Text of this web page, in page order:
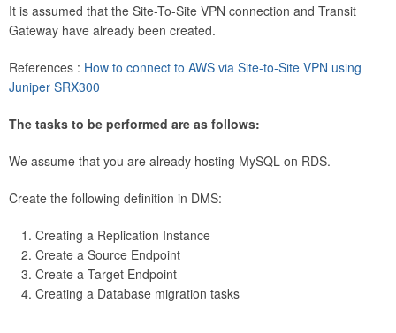
It is assumed that the Site-To-Site VPN connection and Transit
Gateway have already been created.
References : How to connect to AWS via Site-to-Site VPN using
Juniper SRX300
The tasks to be performed are as follows:
We assume that you are already hosting MySQL on RDS.
Create the following definition in DMS:
Creating a Replication Instance
Create a Source Endpoint
Create a Target Endpoint
Creating a Database migration tasks